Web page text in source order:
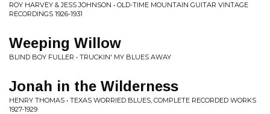
ROY HARVEY & JESS JOHNSON • OLD-TIME MOUNTAIN GUITAR VINTAGE
RECORDINGS 1926-1931
Weeping Willow
BLIND BOY FULLER • TRUCKIN' MY BLUES AWAY
Jonah in the Wilderness
HENRY THOMAS • TEXAS WORRIED BLUES, COMPLETE RECORDED WORKS
1927-1929